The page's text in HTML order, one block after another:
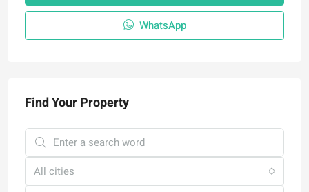
WhatsApp
Find Your Property
All cities